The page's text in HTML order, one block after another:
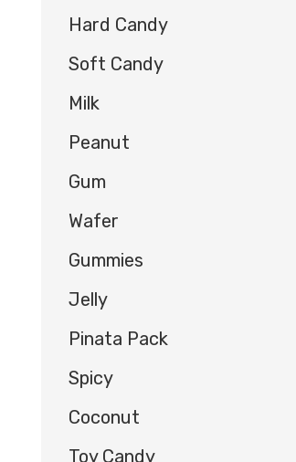
Hard Candy
Soft Candy
Milk
Peanut
Gum
Wafer
Gummies
Jelly
Pinata Pack
Spicy
Coconut
Toy Candy